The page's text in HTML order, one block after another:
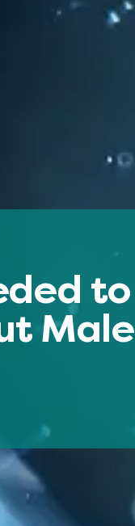
to
Male